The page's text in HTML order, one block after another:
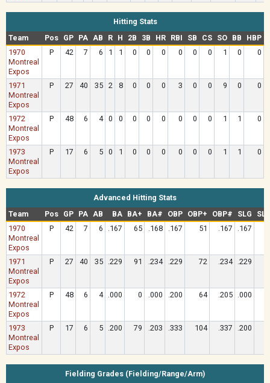
Hitting Stats
Team
Pos GP PA AB R H 2B 3B HR RBI SB CS SO BB HBP
1970
Montreal
Expos
P 42 7 6 1 1 0 0 0 0 0 0 1 0 0
1971
Montreal
Expos
P 27 40 35 2 8 0 0 0 3 0 0 9 0 0
1972
Montreal
Expos
P 48 6 4 0 0 0 0 0 0 0 0 1 1 0
1973
Montreal
Expos
P 17 6 5 0 1 0 0 0 0 0 0 1 1 0
Advanced Hitting Stats
Team
Pos GP PA AB BA BA+ BA# OBP OBP+ OBP# SLG
1970
Montreal
Expos
P 42 7 6 .167 65 .168 .167 51 .167 .167
1971
Montreal
Expos
P 27 40 35 .229 91 .234 .229 72 .234 .229
1972
Montreal
Expos
P 48 6 4 .000 0 .000 .200 64 .205 .000
1973
Montreal
Expos
P 17 6 5 .200 79 .203 .333 104 .337 .200
Fielding Grades (Fielding/Range/Arm)